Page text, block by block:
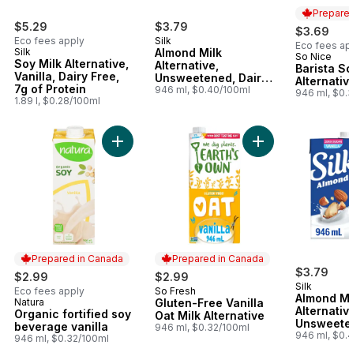
$5.29
Eco fees apply
Silk
Soy Milk Alternative,
Vanilla, Dairy Free,
7g of Protein
1.89 l, $0.28/100ml
$3.79
Silk
Almond Milk
Alternative,
Unsweetened, Dairy
Free, Shelf Stable
946 ml, $0.40/100ml
$3.69
Eco fees
So Nice
Barista
946 ml,
Coconut Milk alternative, Unsweetened, Dairy Free, Shelf
Prepared in Canada
$2.99
Eco fees apply
Prepared in Canada
Natura
Organic fortified soy
beverage vanilla
946 ml, $0.32/100ml
Add Organic fortified soy beverage vanilla to
Prepared in Canada
$2.99
Prepared in Canada
So Fresh
Gluten-Free Vanilla
Oat Milk Alternative
946 ml, $0.32/100ml
Add Gluten-Free
$3.79
Silk
Almond
Vanilla,
946 ml,